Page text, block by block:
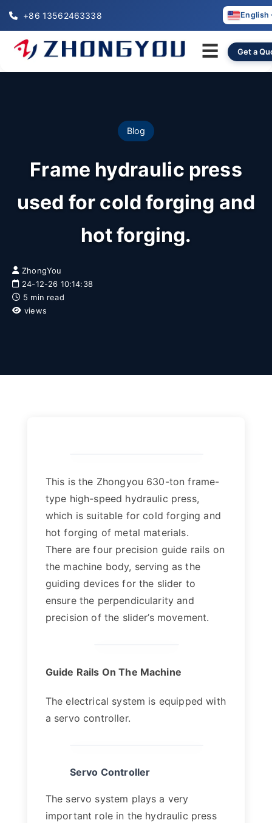
+86 13562463338 English
Get a
☰
Blog
Frame hydraulic press
used for cold forging and
hot forging.
ZhongYou
24-12-26 10:14:38
5 min read
views
This is the Zhongyou 630-ton frame-
type high-speed hydraulic press,
which is suitable for cold forging and
hot forging of metal materials.
There are four precision guide rails on
the machine body, serving as the
guiding devices for the slider to
ensure the perpendicularity and
precision of the slider’s movement.
Guide Rails On The Machine
The electrical system is equipped with
a servo controller.
Servo Controller
The servo system plays a very
important role in the hydraulic press